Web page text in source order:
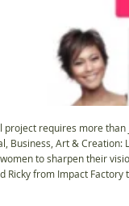
project requires more
Business, Art &
to sharpen their
Ricky from Impact